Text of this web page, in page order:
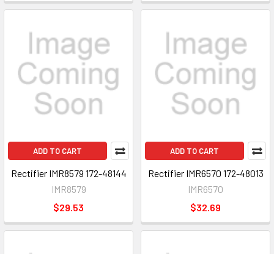
ADD TO CART
Rectifier IMR8579 172-48144
IMR8579
$29.53
ADD TO CART
Rectifier IMR6570 172-48013
IMR6570
$32.69